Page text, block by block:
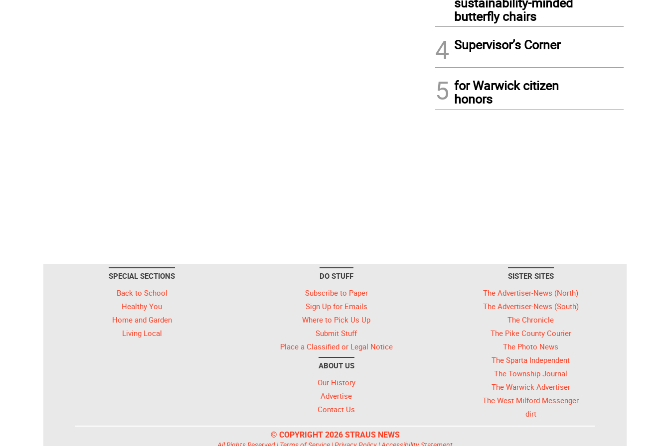
butterfly chairs
4 Supervisor’s Corner
5 for Warwick citizen
honors
SPECIAL SECTIONS
Back to School
Healthy You
Home and Garden
Living Local
DO STUFF
Subscribe to Paper
Sign Up for Emails
Where to Pick Us Up
Submit Stuff
Place a Classified or Legal Notice
ABOUT US
Our History
Advertise
Contact Us
SISTER SITES
The Advertiser-News (North)
The Advertiser-News (South)
The Chronicle
The Pike County Courier
The Photo News
The Sparta Independent
The Township Journal
The Warwick Advertiser
The West Milford Messenger
dirt
© COPYRIGHT 2026 STRAUS NEWS